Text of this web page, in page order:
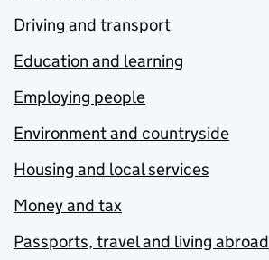
Driving and transport
Education and learning
Employing people
Environment and countryside
Housing and local services
Money and tax
Passports, travel and living abroad